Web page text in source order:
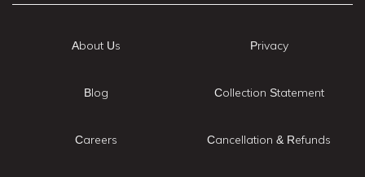
About Us
Blog
Careers
Privacy
Collection Statement
Cancellation & Refunds